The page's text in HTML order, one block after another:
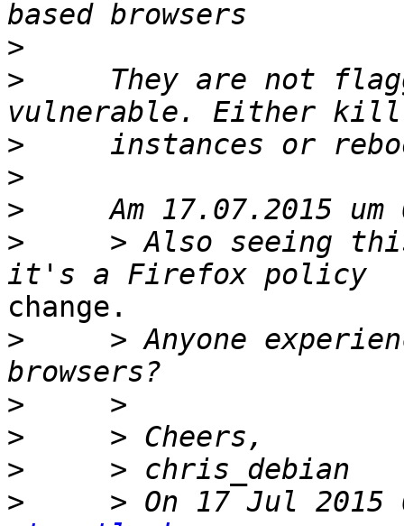
>
>
They are not
>
>
>
>
> Also seeing
change.
>
> Anyone
>
>
>
>
> On 17 Jul 2015